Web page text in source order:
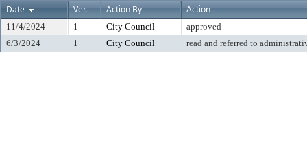
Date
Ver. Action By Action
11/4/2024 1 City Council
approved
6/3/2024
1 City Council read and referred to